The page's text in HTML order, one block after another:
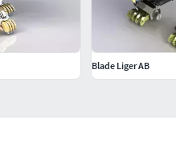
Blade Liger AB